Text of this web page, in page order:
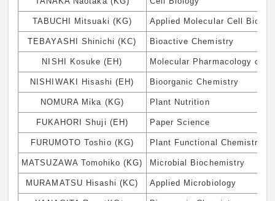
TABUCHI Mitsuaki (KG) Applied Molecular Cell
TEBAYASHI Shinichi (KC) Bioactive Chemistry
NISHI Kosuke (EH) Molecular Pharmacology of
NISHIWAKI Hisashi (EH) Bioorganic Chemistry
NOMURA Mika (KG) Plant Nutrition
FUKAHORI Shuji (EH) Paper Science
FURUMOTO Toshio (KG) Plant Functional Chemistry
MATSUZAWA Tomohiko (KG) Microbial Biochemistry
MURAMATSU Hisashi (KC) Applied Microbiology